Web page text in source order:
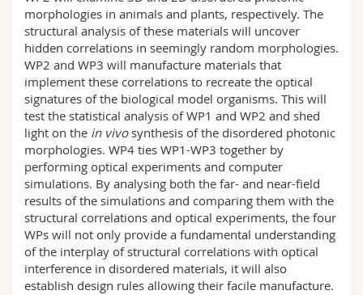
morphologies in animals and plants, respectively. The
structural analysis of these materials will uncover
hidden correlations in seemingly random morphologies.
WP2 and WP3 will manufacture materials that
implement these correlations to recreate the optical
signatures of the biological model organisms. This will
test the statistical analysis of WP1 and WP2 and shed
light on the in vivosynthesis of the disordered photonic
morphologies. WP4 ties WP1-WP3 together by
performing optical experiments and computer
simulations. By analysing both the far- and near-field
results of the simulations and comparing them with the
structural correlations and optical experiments, the four
WPs will not only provide a fundamental understanding
of the interplay of structural correlations with optical
interference in disordered materials, it will also
establish design rules allowing their facile manufacture.